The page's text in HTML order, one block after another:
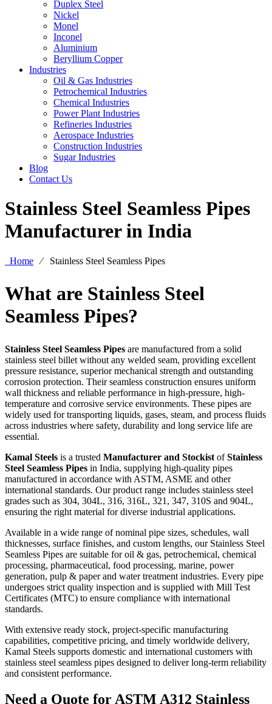
Duplex Steel
Nickel
Monel
Inconel
Aluminium
Beryllium Copper
Industries
Oil & Gas Industries
Petrochemical Industries
Chemical Industries
Power Plant Industries
Refineries Industries
Aerospace Industries
Construction Industries
Sugar Industries
Blog
Contact Us
Stainless Steel Seamless Pipes
Manufacturer in India
Home ⁄ Stainless Steel Seamless Pipes
What are Stainless Steel
Seamless Pipes?
Stainless Steel Seamless Pipes are manufactured from a solid
stainless steel billet without any welded seam, providing excellent
pressure resistance, superior mechanical strength and outstanding
corrosion protection. Their seamless construction ensures uniform
wall thickness and reliable performance in high-pressure, high-
temperature and corrosive service environments. These pipes are
widely used for transporting liquids, gases, steam, and process fluids
across industries where safety, durability and long service life are
essential.
Kamal Steels is a trusted Manufacturer and Stockist ofStainless
Steel Seamless Pipes in India, supplying high-quality pipes
manufactured in accordance with ASTM, ASME and other
international standards. Our product range includes stainless steel
grades such as 304, 304L, 316, 316L, 321, 347, 310S and 904L,
ensuring the right material for diverse industrial applications.
Available in a wide range of nominal pipe sizes, schedules, wall
thicknesses, surface finishes, and custom lengths, our Stainless Steel
Seamless Pipes are suitable for oil & gas, petrochemical, chemical
processing, pharmaceutical, food processing, marine, power
generation, pulp & paper and water treatment industries. Every pipe
undergoes strict quality inspection and is supplied with Mill Test
Certificates (MTC) to ensure compliance with international
standards.
With extensive ready stock, project-specific manufacturing
capabilities, competitive pricing, and timely worldwide delivery,
Kamal Steels supports domestic and international customers with
stainless steel seamless pipes designed to deliver long-term reliability
and consistent performance.
Need a Quote for ASTM A312 Stainless